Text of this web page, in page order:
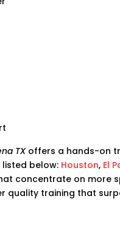
TXoffers a hands-on
below: Houston, El
concentrate on more
quality training that